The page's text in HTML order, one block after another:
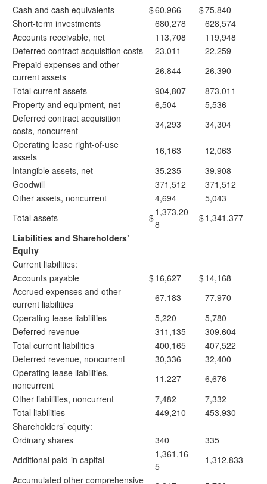
Cash and cash equivalents
$60,966 $75,840
Short-term investments
680,278
628,574
Accounts receivable, net
113,708
119,948
Deferred contract acquisition costs
23,011
22,259
Prepaid expenses and other
current assets
26,844
26,390
Total current assets
904,807
873,011
Property and equipment, net
6,504
5,536
Deferred contract acquisition
costs, noncurrent
34,293
34,304
Operating lease right-of-use
assets
16,163
12,063
Intangible assets, net
35,235
39,908
Goodwill
371,512
371,512
Other assets, noncurrent
4,694
5,043
Total assets
$1,373,20
8
$1,341,377
Liabilities and Shareholders’
Equity
Current liabilities:
Accounts payable
$16,627 $14,168
Accrued expenses and other
current liabilities
67,183
77,970
Operating lease liabilities
5,220
5,780
Deferred revenue
311,135
309,604
Total current liabilities
400,165
407,522
Deferred revenue, noncurrent
30,336
32,400
Operating lease liabilities,
noncurrent
11,227
6,676
Other liabilities, noncurrent
7,482
7,332
Total liabilities
449,210
453,930
Shareholders’ equity:
Ordinary shares
340
335
Additional paid-in capital
1,361,16
5
1,312,833
Accumulated other comprehensive